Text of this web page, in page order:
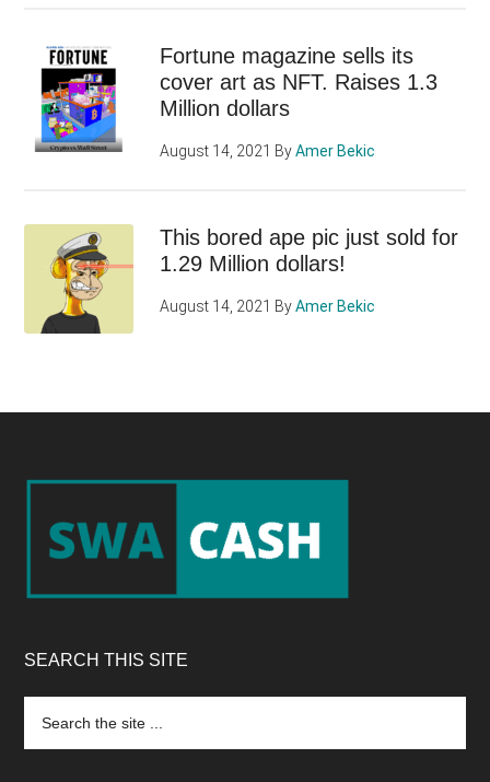
Fortune magazine sells its
cover art as NFT. Raises 1.3
Million dollars
August 14, 2021 ByAmer Bekic
This bored ape pic just sold for
1.29 Million dollars!
August 14, 2021 ByAmer Bekic
SEARCH THIS SITE
the